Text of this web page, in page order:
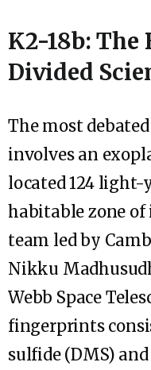
K2-18b:
Divided
The most
involves an
located 124
habitable zone of
team led by
Nikku
Webb Space
fingerprints
sulfide (DMS)